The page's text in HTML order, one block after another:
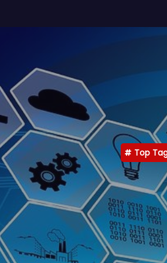
Top